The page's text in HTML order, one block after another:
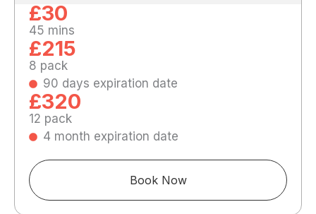
£30
45 mins
£215
8 pack
90 days expiration date
£320
12 pack
4 month expiration date
Book Now